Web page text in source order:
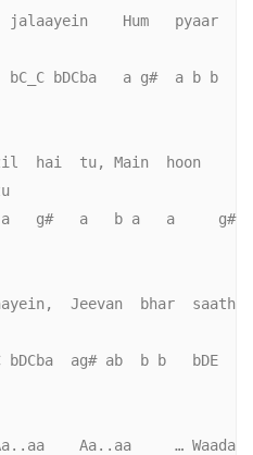
Hum   pyaar
bDCba   a g#  a b b
hai  tu, Main  hoon
tu
a   g#   a   b a   a     g#
Jeevan  bhar  saath
ag# ab  b b   bDE
Aa..aa     … Waada